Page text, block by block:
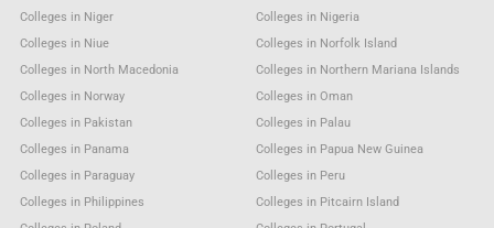
Colleges in Niger
Colleges in Nigeria
Colleges in Niue
Colleges in Norfolk Island
Colleges in North Macedonia
Colleges in Northern Mariana Islands
Colleges in Norway
Colleges in Oman
Colleges in Pakistan
Colleges in Palau
Colleges in Panama
Colleges in Papua New Guinea
Colleges in Paraguay
Colleges in Peru
Colleges in Philippines
Colleges in Pitcairn Island